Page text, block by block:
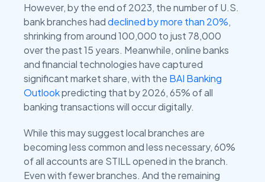
However, by the end of 2023, the number of U.S.
bank branches haddeclined by more than 20%,
shrinking from around 100,000 to just 78,000
over the past 15 years. Meanwhile, online banks
and financial technologies have captured
significant market share, with the BAI Banking
Outlookpredicting that by 2026, 65% of all
banking transactions will occur digitally.
While this may suggest local branches are
becoming less common and less necessary, 60%
of all accounts are STILL opened in the branch.
Even with fewer branches. And the remaining